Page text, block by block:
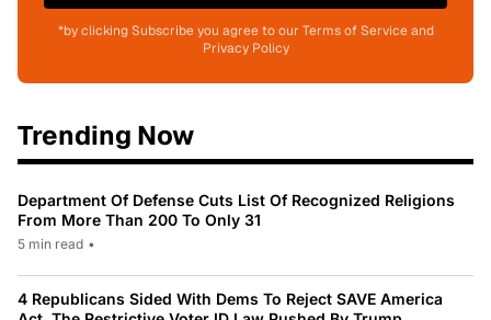
*by clicking Subscribe you agree to our Terms of Service and
Privacy Policy
Trending Now
Department Of Defense Cuts List Of Recognized Religions
From More Than 200 To Only 31
5 min read •
4 Republicans Sided With Dems To Reject SAVE America